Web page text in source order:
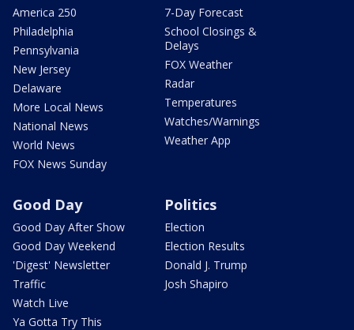
America 250
Philadelphia
Pennsylvania
New Jersey
Delaware
More Local News
National News
World News
FOX News Sunday
7-Day Forecast
School Closings &
Delays
FOX Weather
Radar
Temperatures
Watches/Warnings
Weather App
Good Day
Good Day After Show
Good Day Weekend
'Digest' Newsletter
Traffic
Watch Live
Ya Gotta Try This
Politics
Election
Election Results
Donald J. Trump
Josh Shapiro